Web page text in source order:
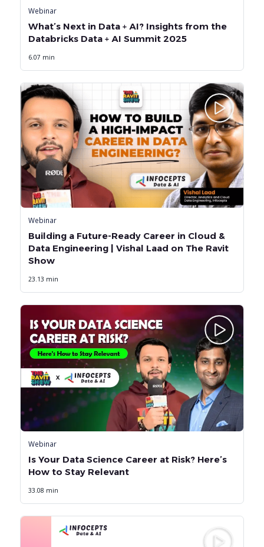
Webinar
What’s Next in Data + AI? Insights from the
Databricks Data + AI Summit 2025
6.07 min
Webinar
Building a Future-Ready Career in Cloud &
Data Engineering | Vishal Laad on The Ravit
Show
23.13 min
Webinar
Is Your Data Science Career at Risk? Here’s
How to Stay Relevant
33.08 min